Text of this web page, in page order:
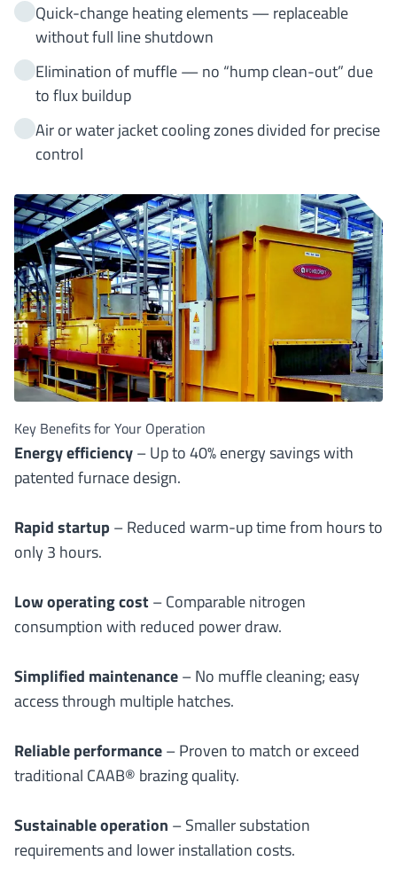
Quick-change heating elements — replaceable
without full line shutdown
Elimination of muffle — no “hump clean-out” due
to flux buildup
Air or water jacket cooling zones divided for precise
control
Key Benefits for Your Operation
Energy efficiency– Up to 40% energy savings with
patented furnace design.
Rapid startup – Reduced warm-up time from hours to
only 3 hours.
Low operating cost – Comparable nitrogen
consumption with reduced power draw.
Simplified maintenance– No muffle cleaning; easy
access through multiple hatches.
Reliable performance– Proven to match or exceed
traditional CAAB® brazing quality.
Sustainable operation – Smaller substation
requirements and lower installation costs.